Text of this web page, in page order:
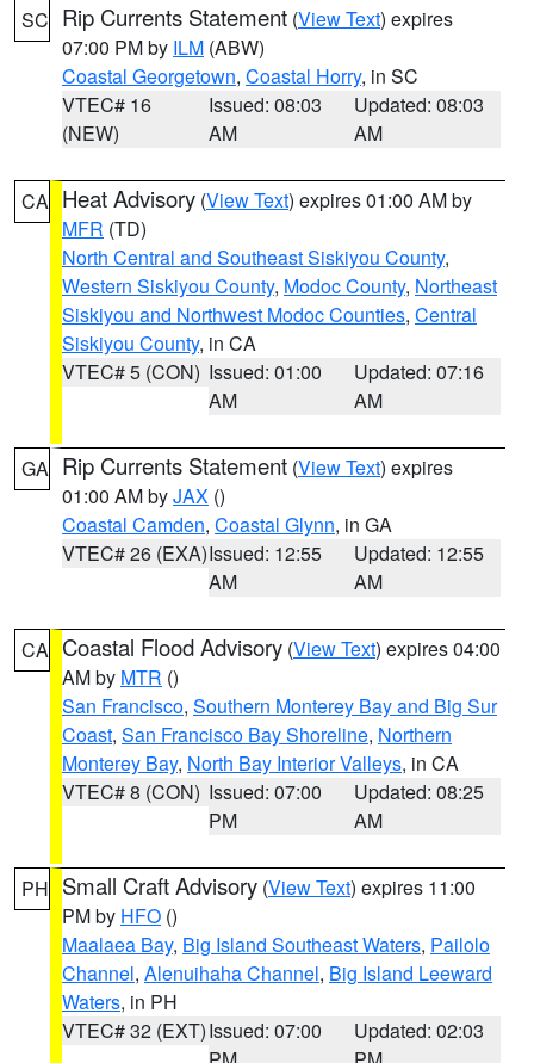
SC Rip Currents Statement (View Text) expires
07:00 PM by ILM (ABW)
Coastal Georgetown, Coastal Horry, in SC
VTEC# 16
(NEW)
Issued: 08:03
AM
Updated: 08:03
AM
CA Heat Advisory (View Text) expires 01:00 AM by
MFR (TD)
North Central and Southeast Siskiyou County,
Western Siskiyou County, Modoc County, Northeast
Siskiyou and Northwest Modoc Counties, Central
Siskiyou County, in CA
VTEC# 5 (CON) Issued: 01:00
AM
Updated: 07:16
AM
GA Rip Currents Statement (View Text) expires
01:00 AM byJAX ()
Coastal Camden, Coastal Glynn, in GA
VTEC# 26 (EXA)Issued: 12:55
AM
Updated: 12:55
AM
CA Coastal Flood Advisory (View Text) expires 04:00
AM by MTR ()
San Francisco, Southern Monterey Bay and Big Sur
Coast, San Francisco Bay Shoreline, Northern
Monterey Bay, North Bay Interior Valleys, in CA
VTEC# 8 (CON) Issued: 07:00
PM
Updated: 08:25
AM
PH Small Craft Advisory (View Text) expires 11:00
PM by HFO ()
Maalaea Bay, Big Island Southeast Waters, Pailolo
Channel, Alenuihaha Channel, Big Island Leeward
Waters, in PH
VTEC# 32 (EXT)Issued: 07:00
Updated: 02:03